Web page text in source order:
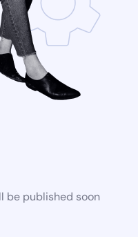
be published soon